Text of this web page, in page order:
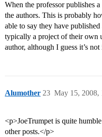
When the professor publishes
the authors. This is probably
able to say they have
typically a project of their own
author, although I guess it’s
Alumother May 15, 2008,
23
<p>JoeTrumpet is quite
other posts.</p>